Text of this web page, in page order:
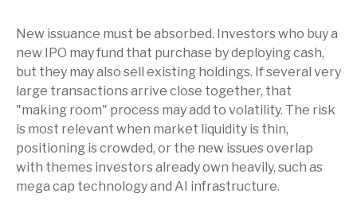
New issuance must be absorbed. Investors who buy a
new IPO may fund that purchase by deploying cash,
but they may also sell existing holdings. If several very
large transactions arrive close together, that
"making room" process may add to volatility. The risk
is most relevant when market liquidity is thin,
positioning is crowded, or the new issues overlap
with themes investors already own heavily, such as
mega cap technology and AI infrastructure.